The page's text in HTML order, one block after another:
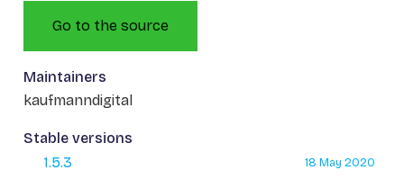
Go to the source
Maintainers
kaufmanndigital
Stable versions
1.5.3
18 May 2020